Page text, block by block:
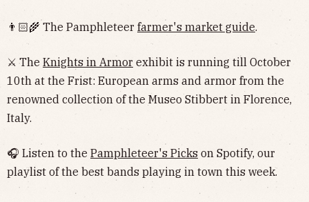
👨🏻‍🌾 The Pamphleteer farmer's market guide.
⚔️ The Knights in Armor exhibit is running till October
10th at the Frist: European arms and armor from the
renowned collection of the Museo Stibbert in Florence,
Italy.
🎧 Listen to the Pamphleteer's Picks on Spotify, our
playlist of the best bands playing in town this week.